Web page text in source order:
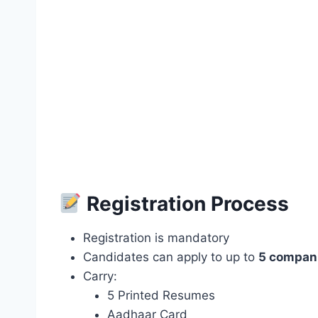
Registration Process
Registration is mandatory
Candidates can apply to up to 5
Carry:
5 Printed Resumes
Aadhaar Card